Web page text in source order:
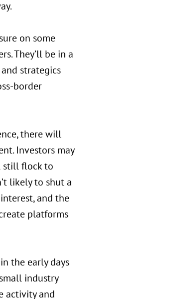
on some
They’ll be in a
strategics
border
there will
Investors may
still flock to
likely to shut a
and the
platforms
the early days
industry
activity and